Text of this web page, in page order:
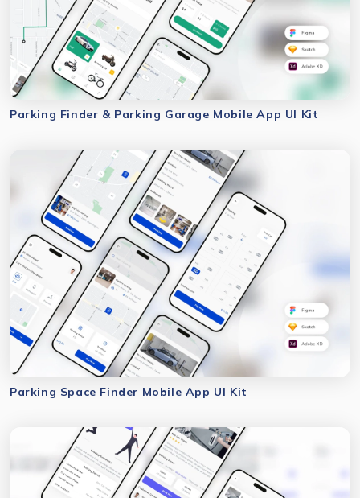
Parking Finder & Parking Garage Mobile App UI Kit
Parking Space Finder Mobile App UI Kit